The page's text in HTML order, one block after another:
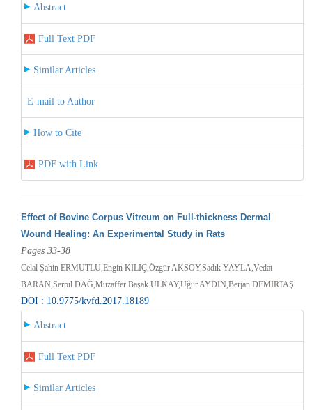
Abstract
Full Text PDF
Similar Articles
E-mail to Author
How to Cite
PDF with Link
Effect of Bovine Corpus Vitreum on Full-thickness Dermal
Wound Healing: An Experimental Study in Rats
Pages 33-38
Celal Şahin ERMUTLU,Engin KILIÇ,Özgür AKSOY,Sadık YAYLA,Vedat
BARAN,Serpil DAĞ,Muzaffer Başak ULKAY,Uğur AYDIN,Berjan DEMİRTAŞ
DOI : 10.9775/kvfd.2017.18189
Abstract
Full Text PDF
Similar Articles